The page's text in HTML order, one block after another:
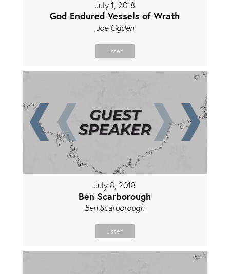
July 1, 2018
God Endured Vessels of Wrath
Joe Ogden
Listen
July 8, 2018
Ben Scarborough
Ben Scarborough
Listen